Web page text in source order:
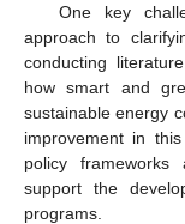
One key
approach to
conducting
how smart and
sustainable energy
improvement in
policy frameworks
support the
programs.